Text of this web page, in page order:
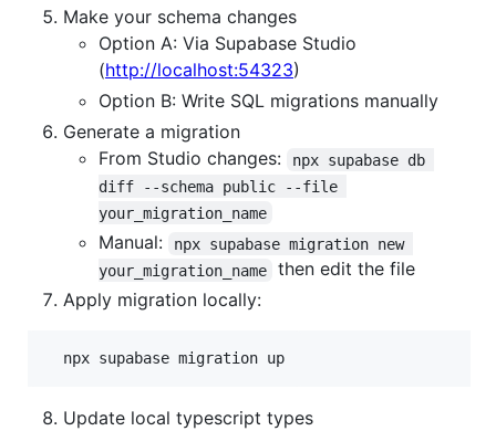
Make your schema changes
Option A: Via Supabase Studio
(http://localhost:54323)
Option B: Write SQL migrations manually
Generate a migration
From Studio changes:
npx supabase db
diff --schema public --file
your_migration_name
Manual:
npx supabase migration new
your_migration_name
then edit the file
Apply migration locally:
Update local typescript types